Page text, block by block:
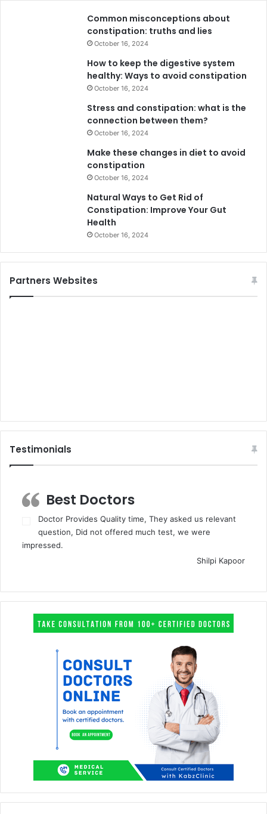
Common misconceptions about
constipation: truths and lies
October 16, 2024
How to keep the digestive system
healthy: Ways to avoid constipation
October 16, 2024
Stress and constipation: what is the
connection between them?
October 16, 2024
Make these changes in diet to avoid
constipation
October 16, 2024
Natural Ways to Get Rid of
Constipation: Improve Your Gut
Health
October 16, 2024
Partners Websites
Testimonials
Best Doctors
Doctor Provides Quality time, They asked us relevant
question, Did not offered much test, we were
impressed.
Shilpi Kapoor